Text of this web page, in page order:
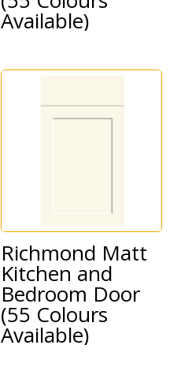
Available)
Richmond Matt
Kitchen and
Bedroom Door
(55 Colours
Available)